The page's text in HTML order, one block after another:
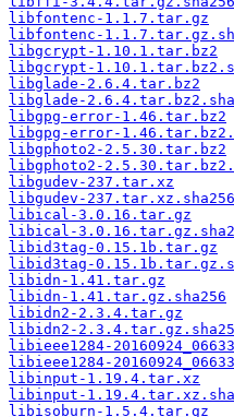
libfontenc-1.1.7.tar.gz
libfontenc-
libgcrypt-1.10.1.tar.bz2
libgcrypt-
libglade-2.6.4.tar.bz2
libglade-
libgpg-error-1.46.tar.bz2
libgpg-error-
libgphoto2-2.5.30.tar.bz2
libgphoto2-
libgudev-237.tar.xz
libgudev-237.tar.xz.sha256
libical-3.0.16.tar.gz
libical-
libid3tag-0.15.1b.tar.gz
libid3tag-
libidn-1.41.tar.gz
libidn-1.41.tar.gz.sha256
libidn2-2.3.4.tar.gz
libidn2-
libieee1284-
libieee1284-
libinput-1.19.4.tar.xz
libinput-
libisoburn-1.5.4.tar.gz